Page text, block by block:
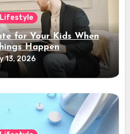
Lifestyle
for Your Kids When
Happen
13, 2026